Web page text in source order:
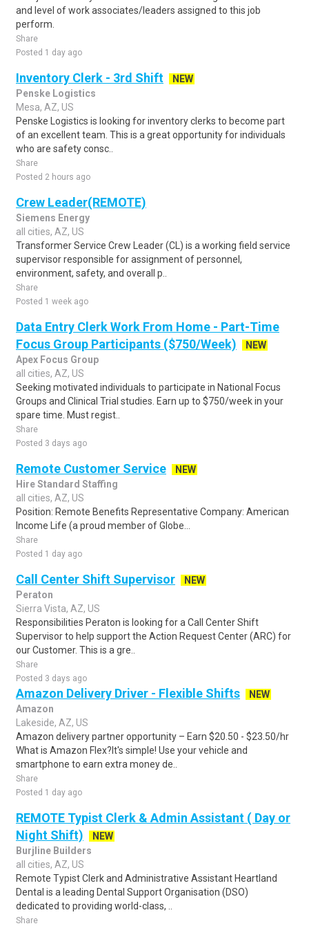
and level of work associates/leaders assigned to this job
perform.
Share
Posted 1 day ago
Inventory Clerk - 3rd Shift
NEW
Penske Logistics
Mesa, AZ, US
Penske Logistics is looking for inventory clerks to become part
of an excellent team. This is a great opportunity for individuals
who are safety consc..
Share
Posted 2 hours ago
Crew Leader(REMOTE)
Siemens Energy
all cities, AZ, US
Transformer Service Crew Leader (CL) is a working field service
supervisor responsible for assignment of personnel,
environment, safety, and overall p..
Share
Posted 1 week ago
Data Entry Clerk Work From Home - Part-Time
Focus Group Participants ($750/Week)
NEW
Apex Focus Group
all cities, AZ, US
Seeking motivated individuals to participate in National Focus
Groups and Clinical Trial studies. Earn up to $750/week in your
spare time. Must regist..
Share
Posted 3 days ago
Remote Customer Service
NEW
Hire Standard Staffing
all cities, AZ, US
Position: Remote Benefits Representative Company: American
Income Life (a proud member of Globe...
Share
Posted 1 day ago
Call Center Shift Supervisor
NEW
Peraton
Sierra Vista, AZ, US
Responsibilities Peraton is looking for a Call Center Shift
Supervisor to help support the Action Request Center (ARC) for
our Customer. This is a gre..
Share
Posted 3 days ago
Amazon Delivery Driver - Flexible Shifts
NEW
Amazon
Lakeside, AZ, US
Amazon delivery partner opportunity – Earn $20.50 - $23.50/hr
What is Amazon Flex?It's simple! Use your vehicle and
smartphone to earn extra money de..
Share
Posted 1 day ago
REMOTE Typist Clerk & Admin Assistant ( Day or
Night Shift)
NEW
Burjline Builders
all cities, AZ, US
Remote Typist Clerk and Administrative Assistant Heartland
Dental is a leading Dental Support Organisation (DSO)
dedicated to providing world-class, ..
Share